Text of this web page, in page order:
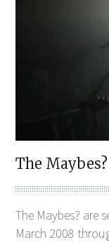
The Maybes?
The Maybes? are
March 2008